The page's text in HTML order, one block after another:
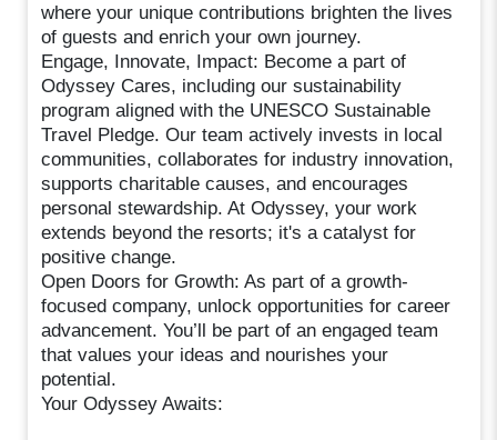
where your unique contributions brighten the lives
of guests and enrich your own journey.
Engage, Innovate, Impact: Become a part of
Odyssey Cares, including our sustainability
program aligned with the UNESCO Sustainable
Travel Pledge. Our team actively invests in local
communities, collaborates for industry innovation,
supports charitable causes, and encourages
personal stewardship. At Odyssey, your work
extends beyond the resorts; it's a catalyst for
positive change.
Open Doors for Growth: As part of a growth-
focused company, unlock opportunities for career
advancement. You’ll be part of an engaged team
that values your ideas and nourishes your
potential.
Your Odyssey Awaits: